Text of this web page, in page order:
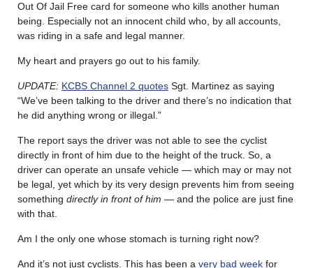
Out Of Jail Free card for someone who kills another human
being. Especially not an innocent child who, by all accounts,
was riding in a safe and legal manner.
My heart and prayers go out to his family.
UPDATE: KCBS Channel 2 quotes Sgt. Martinez as saying
“We’ve been talking to the driver and there’s no indication that
he did anything wrong or illegal.”
The report says the driver was not able to see the cyclist
directly in front of him due to the height of the truck. So, a
driver can operate an unsafe vehicle — which may or may not
be legal, yet which by its very design prevents him from seeing
something directly in front of him — and the police are just fine
with that.
Am I the only one whose stomach is turning right now?
And it’s not just cyclists. This has been a very bad week for